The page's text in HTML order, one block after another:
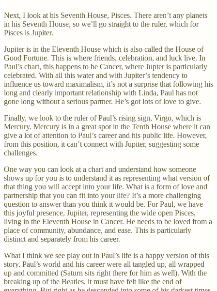
Next, I look at his Seventh House, Pisces. There aren’t any planets
in his Seventh House, so we’ll go straight to the ruler, which for
Pisces is Jupiter.
Jupiter is in the Eleventh House which is also called the House of
Good Fortune. This is where friends, celebration, and luck live. In
Paul’s chart, this happens to be Cancer, where Jupter is particularly
celebrated. With all this water and with Jupiter’s tendency to
influence us toward maximalism, it’s not a surprise that following his
long and clearly important relationship with Linda, Paul has not
gone long without a serious partner. He’s got lots of love to give.
Finally, we look to the ruler of Paul’s rising sign, Virgo, which is
Mercury. Mercury is in a great spot in the Tenth House where it can
give a lot of attention to Paul’s career and his public life. However,
from this position, it can’t connect with Jupiter, suggesting some
challenges.
One way you can look at a chart and understand how someone
shows up for you is to understand it as representing what version of
that thing you will accept into your life. What is a form of love and
partnership that you can fit into your life? It’s a more challenging
question to answer than you think it would be. For Paul, we have
this joyful presence, Jupiter, representing the wide open Pisces,
living in the Eleventh House in Cancer. He needs to be loved from a
place of community, abundance, and ease. This is particularly
distinct and separately from his career.
What I think we see play out in Paul’s life is a happy version of this
story. Paul’s world and his career were all tangled up, all wrapped
up and committed (Saturn sits right there for him as well). With the
breaking up of the Beatles, it must have felt like the end of